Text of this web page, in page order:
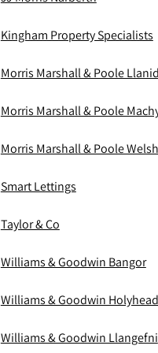
Kingham Property Specialists
Morris Marshall & Poole
Morris Marshall & Poole
Morris Marshall & Poole
Smart Lettings
Taylor & Co
Williams & Goodwin Bangor
Williams & Goodwin Holyhead
Williams & Goodwin Llangefni